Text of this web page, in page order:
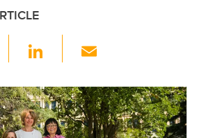
Li
k
e
ail